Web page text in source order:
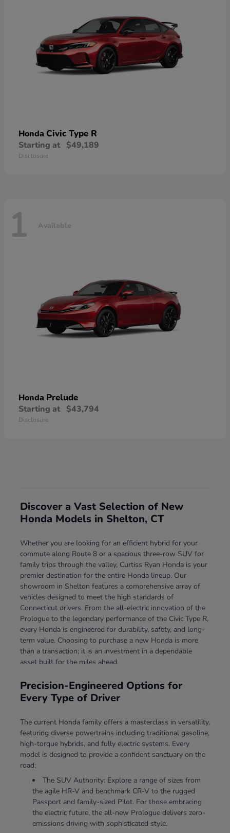
Honda Civic Type R
Starting at $49,189
Disclosure
1 Available
Honda Prelude
Starting at $43,794
Disclosure
Discover a Vast Selection of New
Honda Models in Shelton, CT
Whether you are looking for an efficient hybrid for your
commute along Route 8 or a spacious three-row SUV for
family trips through the valley, Curtiss Ryan Honda is your
premier destination for the entire Honda lineup. Our
showroom in Shelton features a comprehensive array of
vehicles designed to meet the high standards of
Connecticut drivers. From the all-electric innovation of the
Prologue to the legendary performance of the Civic Type R,
every Honda is engineered for durability, safety, and long-
term value. Choosing to purchase a new Honda is more
than a transaction; it is an investment in a dependable
asset built for the miles ahead.
Precision-Engineered Options for
Every Type of Driver
The current Honda family offers a masterclass in versatility,
featuring diverse powertrains including traditional gasoline,
high-torque hybrids, and fully electric systems. Every
model is designed to provide a confident sanctuary on the
road:
The SUV Authority: Explore a range of sizes from
the agile HR-V and benchmark CR-V to the rugged
Passport and family-sized Pilot. For those embracing
the electric future, the all-new Prologue delivers zero-
emissions driving with sophisticated style.